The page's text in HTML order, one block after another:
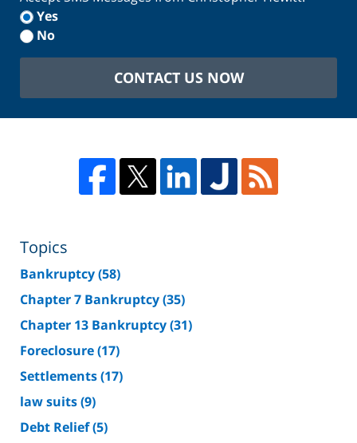
Yes
No
CONTACT US NOW
Topics
Bankruptcy(58)
Chapter 7 Bankruptcy(35)
Chapter 13 Bankruptcy(31)
Foreclosure(17)
Settlements(17)
law suits(9)
Debt Relief(5)